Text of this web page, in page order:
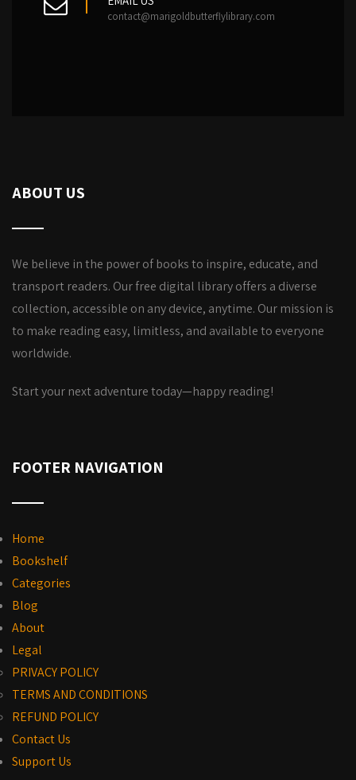
contact@marigoldbutterflylibrary.com
ABOUT US
We believe in the power of books to inspire, educate, and
transport readers. Our free digital library offers a diverse
collection, accessible on any device, anytime. Our mission is
to make reading easy, limitless, and available to everyone
worldwide.
Start your next adventure today—happy reading!
FOOTER NAVIGATION
Home
Bookshelf
Categories
Blog
About
Legal
PRIVACY POLICY
TERMS AND CONDITIONS
REFUND POLICY
Contact Us
Support Us